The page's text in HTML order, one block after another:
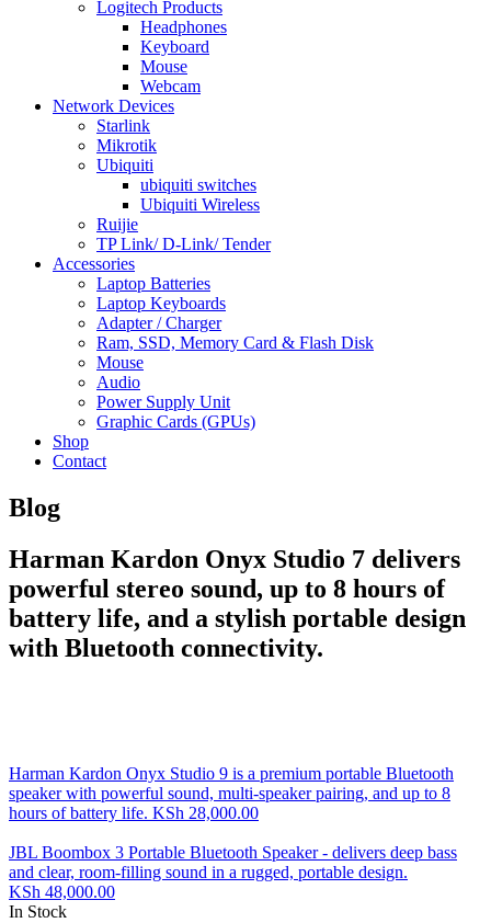
Logitech Products
Headphones
Keyboard
Mouse
Webcam
Network Devices
Starlink
Mikrotik
Ubiquiti
ubiquiti switches
Ubiquiti Wireless
Ruijie
TP Link/ D-Link/ Tender
Accessories
Laptop Batteries
Laptop Keyboards
Adapter / Charger
Ram, SSD, Memory Card & Flash Disk
Mouse
Audio
Power Supply Unit
Graphic Cards (GPUs)
Shop
Contact
Blog
Harman Kardon Onyx Studio 7 delivers
powerful stereo sound, up to 8 hours of
battery life, and a stylish portable design
with Bluetooth connectivity.
Harman Kardon Onyx Studio 9 is a premium portable Bluetooth
speaker with powerful sound, multi-speaker pairing, and up to 8
hours of battery life. KSh 28,000.00
JBL Boombox 3 Portable Bluetooth Speaker - delivers deep bass
and clear, room-filling sound in a rugged, portable design.
KSh 48,000.00
In Stock